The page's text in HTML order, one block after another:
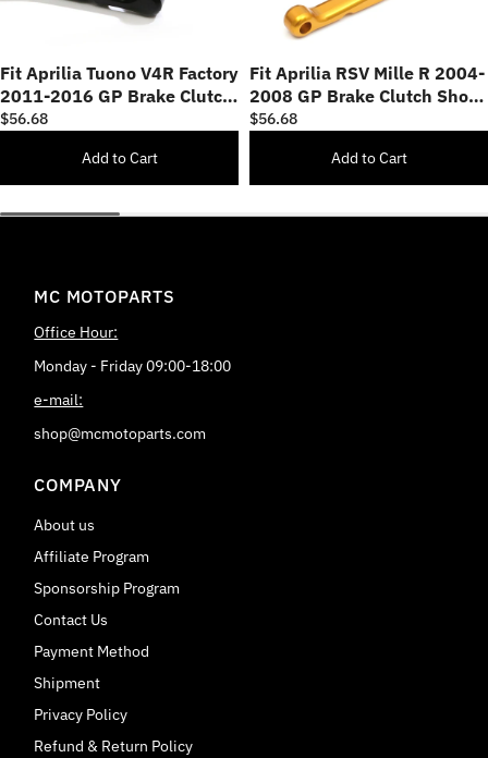
Fit Aprilia Tuono V4R Factory
2011-2016 GP Brake Clutch
Short Lever
$56.68
Add to Cart
Fit Aprilia RSV Mille R 2004-
2008 GP Brake Clutch Short
Lever
$56.68
Add to Cart
MC MOTOPARTS
Office Hour:
Monday - Friday 09:00-18:00
e-mail:
shop@mcmotoparts.com
COMPANY
About us
Affiliate Program
Sponsorship Program
Contact Us
Payment Method
Shipment
Privacy Policy
Refund & Return Policy